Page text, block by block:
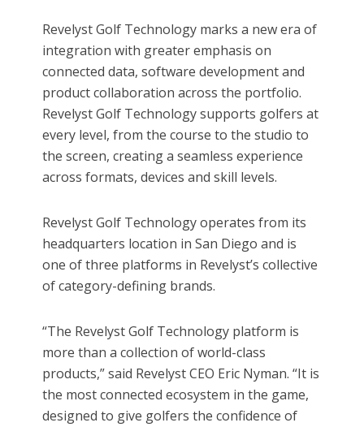
Revelyst Golf Technology marks a new era of
integration with greater emphasis on
connected data, software development and
product collaboration across the portfolio.
Revelyst Golf Technology supports golfers at
every level, from the course to the studio to
the screen, creating a seamless experience
across formats, devices and skill levels.
Revelyst Golf Technology operates from its
headquarters location in San Diego and is
one of three platforms in Revelyst’s collective
of category-defining brands.
“The Revelyst Golf Technology platform is
more than a collection of world-class
products,” said Revelyst CEO Eric Nyman. “It is
the most connected ecosystem in the game,
designed to give golfers the confidence of